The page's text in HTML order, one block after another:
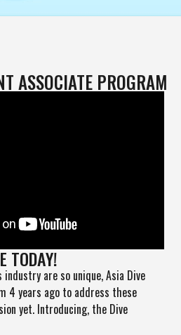
ASSOCIATE PROGRAM
TODAY!
are so unique, Asia Dive
4 years ago to address these
yet. Introducing, the Dive